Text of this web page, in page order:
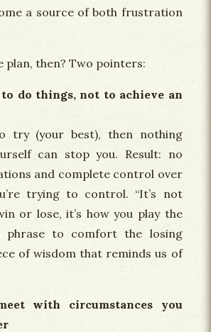
a source of both frustration
plan, then? Two pointers:
do things, not to achieve an
try (your best), then nothing
can stop you. Result: no
and complete control over
trying to control. “It’s not
or lose, it’s how you play the
phrase to comfort the losing
of wisdom that reminds us of
with circumstances you